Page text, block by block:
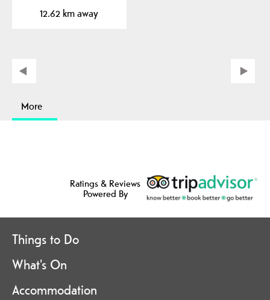
12.62 km away
More
Ratings & Reviews
Powered By
Things to Do
What's On
Accommodation